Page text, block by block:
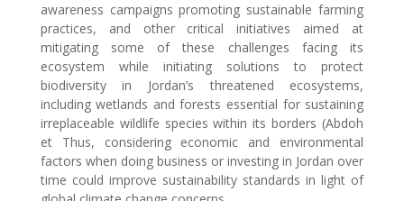
awareness campaigns promoting sustainable farming
practices, and other critical initiatives aimed at
mitigating some of these challenges facing its
ecosystem while initiating solutions to protect
biodiversity in Jordan’s threatened ecosystems,
including wetlands and forests essential for sustaining
irreplaceable wildlife species within its borders (Abdoh
et Thus, considering economic and environmental
factors when doing business or investing in Jordan over
time could improve sustainability standards in light of